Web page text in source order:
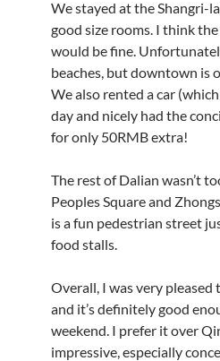
We stayed at the Shangri-
good size rooms. I think
would be fine.
beaches, but downtown is
We also rented a car
day and nicely had the
for only 50RMB extra!
The rest of Dalian wasn’t
Peoples Square and
is a fun pedestrian street
food stalls.
Overall, I was very pleased
and it’s definitely good
weekend. I prefer it over
impressive, especially